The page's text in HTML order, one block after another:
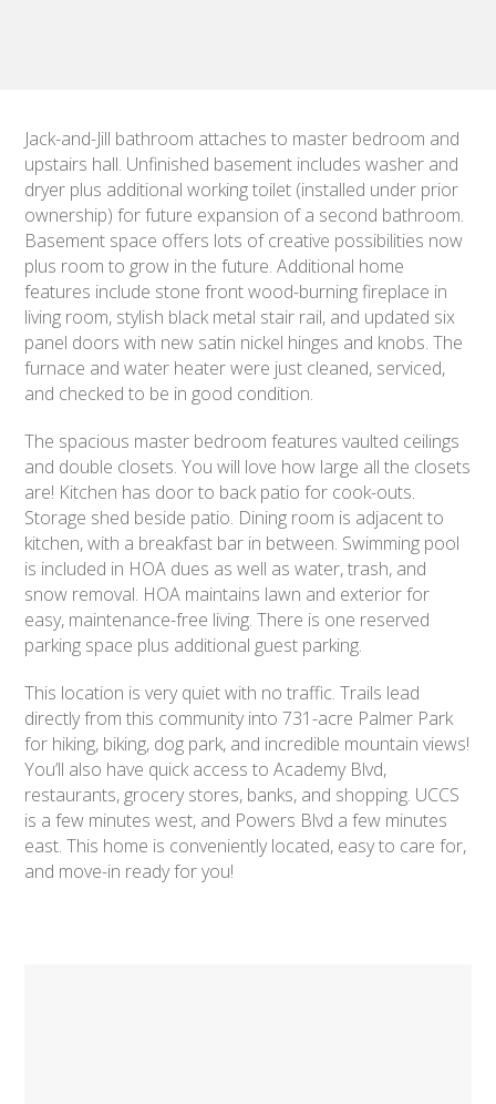
Jack-and-Jill bathroom attaches to master bedroom and
upstairs hall. Unfinished basement includes washer and
dryer plus additional working toilet (installed under prior
ownership) for future expansion of a second bathroom.
Basement space offers lots of creative possibilities now
plus room to grow in the future. Additional home
features include stone front wood-burning fireplace in
living room, stylish black metal stair rail, and updated six
panel doors with new satin nickel hinges and knobs. The
furnace and water heater were just cleaned, serviced,
and checked to be in good condition.
The spacious master bedroom features vaulted ceilings
and double closets. You will love how large all the closets
are! Kitchen has door to back patio for cook-outs.
Storage shed beside patio. Dining room is adjacent to
kitchen, with a breakfast bar in between. Swimming pool
is included in HOA dues as well as water, trash, and
snow removal. HOA maintains lawn and exterior for
easy, maintenance-free living. There is one reserved
parking space plus additional guest parking.
This location is very quiet with no traffic. Trails lead
directly from this community into 731-acre Palmer Park
for hiking, biking, dog park, and incredible mountain views!
You’ll also have quick access to Academy Blvd,
restaurants, grocery stores, banks, and shopping. UCCS
is a few minutes west, and Powers Blvd a few minutes
east. This home is conveniently located, easy to care for,
and move-in ready for you!